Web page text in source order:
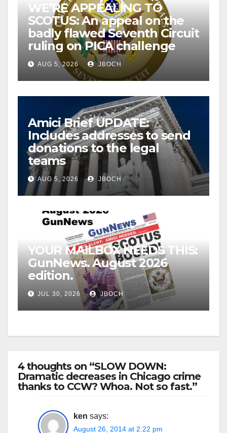
WE’RE APPEALING TO
SCOTUS: An appeal on the
badly flawed Seventh Circuit
ruling on PICA challenge
AUG 5, 2026 JBOCH
Amici Brief UPDATE:
Includes addresses to send
donations to the legal
teams
AUG 5, 2026 JBOCH
YOUR MAILBOX NEEDS THIS:
GunNews. August 2026
edition.
JUL 30, 2026 JBOCH
4 thoughts on “SLOW DOWN:
Dramatic decreases in Chicago crime
thanks to CCW? Whoa. Not so fast.”
ken says:
August 26, 2014 at 2:22 pm